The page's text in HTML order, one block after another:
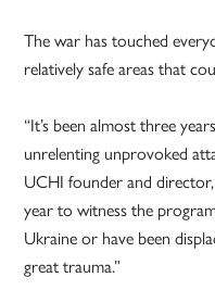
The war has touched
relatively safe areas that
“It’s been almost three
unrelenting unprovoked
UCHI founder and
year to witness the
Ukraine or have been
great trauma.”